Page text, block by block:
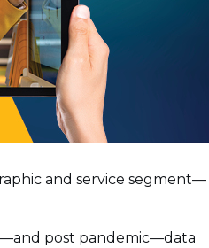
and service segment—
post pandemic—data